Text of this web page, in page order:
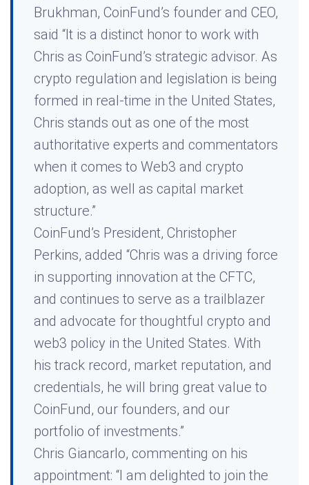
Brukhman, CoinFund’s founder and CEO,
said “It is a distinct honor to work with
Chris as CoinFund’s strategic advisor. As
crypto regulation and legislation is being
formed in real-time in the United States,
Chris stands out as one of the most
authoritative experts and commentators
when it comes to Web3 and crypto
adoption, as well as capital market
structure.”
CoinFund’s President, Christopher
Perkins, added “Chris was a driving force
in supporting innovation at the CFTC,
and continues to serve as a trailblazer
and advocate for thoughtful crypto and
web3 policy in the United States. With
his track record, market reputation, and
credentials, he will bring great value to
CoinFund, our founders, and our
portfolio of investments.”
Chris Giancarlo, commenting on his
appointment: “I am delighted to join the